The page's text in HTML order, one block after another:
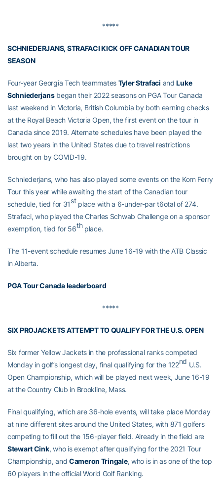
*****
SCHNIEDERJANS, STRAFACI KICK OFF CANADIAN TOUR
SEASON
Four-year Georgia Tech teammates Tyler Strafaci andLuke
Schniederjansbegan their 2022 seasons on PGA Tour Canada
last weekend in Victoria, British Columbia by both earning checks
at the Royal Beach Victoria Open, the first event on the tour in
Canada since 2019. Alternate schedules have been played the
last two years in the United States due to travel restrictions
brought on by COVID-19.
Schniederjans, who has also played some events on the Korn Ferry
Tour this year while awaiting the start of the Canadian tour
schedule, tied for 31stplace with a 6-under-par t6otal of 274.
Strafaci, who played the Charles Schwab Challenge on a sponsor
exemption, tied for 56thplace.
The 11-event schedule resumes June 16-19 with the ATB Classic
in Alberta.
PGA Tour Canada leaderboard
*****
SIX PROJACKETS ATTEMPT TO QUALIFY FOR THE U.S. OPEN
Six former Yellow Jackets in the professional ranks competed
Monday in golf’s longest day, final qualifying for the 122nd U.S.
Open Championship, which will be played next week, June 16-19
at the Country Club in Brookline, Mass.
Final qualifying, which are 36-hole events, will take place Monday
at nine different sites around the United States, with 871 golfers
competing to fill out the 156-player field. Already in the field are
Stewart Cink, who is exempt after qualifying for the 2021 Tour
Championship, and Cameron Tringale, who is in as one of the top
60 players in the official World Golf Ranking.